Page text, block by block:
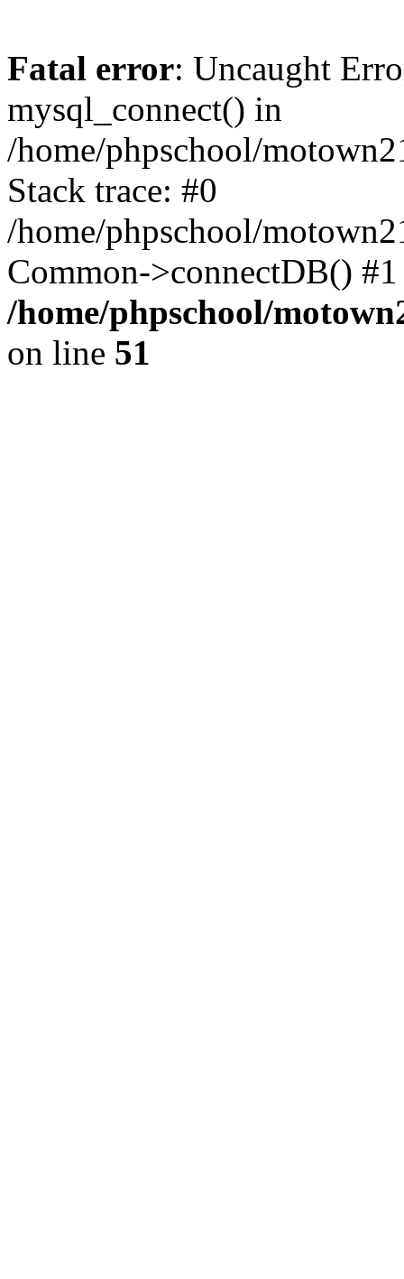
Fatal error: Uncaught
mysql_connect() in
/home/phpschool/
Stack trace: #0
/home/phpschool/
Common->connectDB()
/home/phpschool/
on line 51